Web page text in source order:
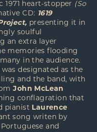
1971 heart-stopper (So
CD: 1619
presenting it in
soulful
an extra layer
memories flooding
in the audience.
was designated as the
and the band, with
John McLean
conflagration that
pianist Laurence
song writen by
and